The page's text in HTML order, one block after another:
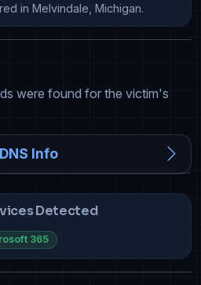
in Melvindale, Michigan.
were found for the victim's
Info
Detected
365